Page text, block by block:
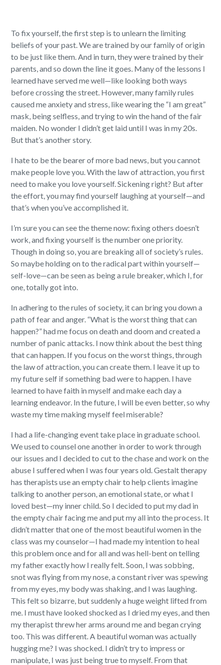
To fix yourself, the first step is to unlearn the limiting
beliefs of your past. We are trained by our family of origin
to be just like them. And in turn, they were trained by their
parents, and so down the line it goes. Many of the lessons I
learned have served me well—like looking both ways
before crossing the street. However, many family rules
caused me anxiety and stress, like wearing the “I am great”
mask, being selfless, and trying to win the hand of the fair
maiden. No wonder I didn’t get laid until I was in my 20s.
But that’s another story.
I hate to be the bearer of more bad news, but you cannot
make people love you. With the law of attraction, you first
need to make you love yourself. Sickening right? But after
the effort, you may find yourself laughing at yourself—and
that’s when you’ve accomplished it.
I’m sure you can see the theme now: fixing others doesn’t
work, and fixing yourself is the number one priority.
Though in doing so, you are breaking all of society’s rules.
So maybe holding on to the radical part within yourself—
self-love—can be seen as being a rule breaker, which I, for
one, totally got into.
In adhering to the rules of society, it can bring you down a
path of fear and anger. “What is the worst thing that can
happen?” had me focus on death and doom and created a
number of panic attacks. I now think about the best thing
that can happen. If you focus on the worst things, through
the law of attraction, you can create them. I leave it up to
my future self if something bad were to happen. I have
learned to have faith in myself and make each day a
learning endeavor. In the future, I will be even better, so why
waste my time making myself feel miserable?
I had a life-changing event take place in graduate school.
We used to counsel one another in order to work through
our issues and I decided to cut to the chase and work on the
abuse I suffered when I was four years old.Gestalt therapy
has therapists use an empty chair to help clients imagine
talking to another person, an emotional state, or what I
loved best—my inner child.So I decided to put my dad in
the empty chair facing me and put my all into the process. It
didn’t matter that one of the most beautiful women in the
class was my counselor—I had made my intention to heal
this problem once and for all and was hell-bent on telling
my father exactly how I really felt. Soon, I was sobbing,
snot was flying from my nose, a constant river was spewing
from my eyes, my body was shaking, and I was laughing.
This felt so bizarre, but suddenly a huge weight lifted from
me. I must have looked shocked as I dried my eyes, and then
my therapist threw her arms around me and began crying
too. This was different. A beautiful woman was actually
hugging me? I was shocked. I didn’t try to impress or
manipulate, I was just being true to myself. From that